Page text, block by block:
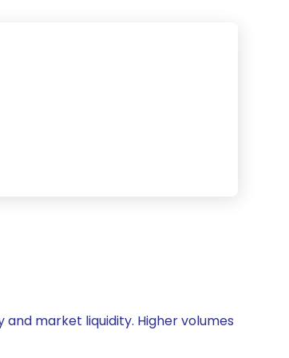
market liquidity. Higher volumes